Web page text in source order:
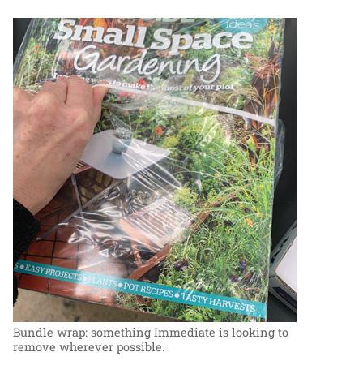
Bundle wrap: something Immediate is looking to
remove wherever possible.